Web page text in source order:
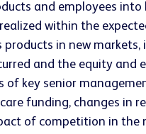
and employees
within the
products in new
and the equity and
of key senior
funding, changes in
of competition in the